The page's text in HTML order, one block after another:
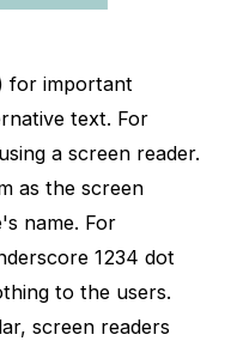
for important
text. For
a screen reader.
as the screen
name. For
1234 dot
to the users.
screen readers